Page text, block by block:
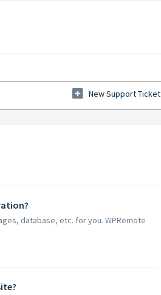
New Support Ticket
database, etc. for you. WPRemote